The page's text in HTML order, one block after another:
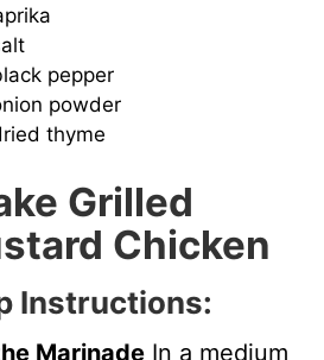
pepper
powder
thyme
Grilled
Chicken
Instructions:
Marinade In a medium